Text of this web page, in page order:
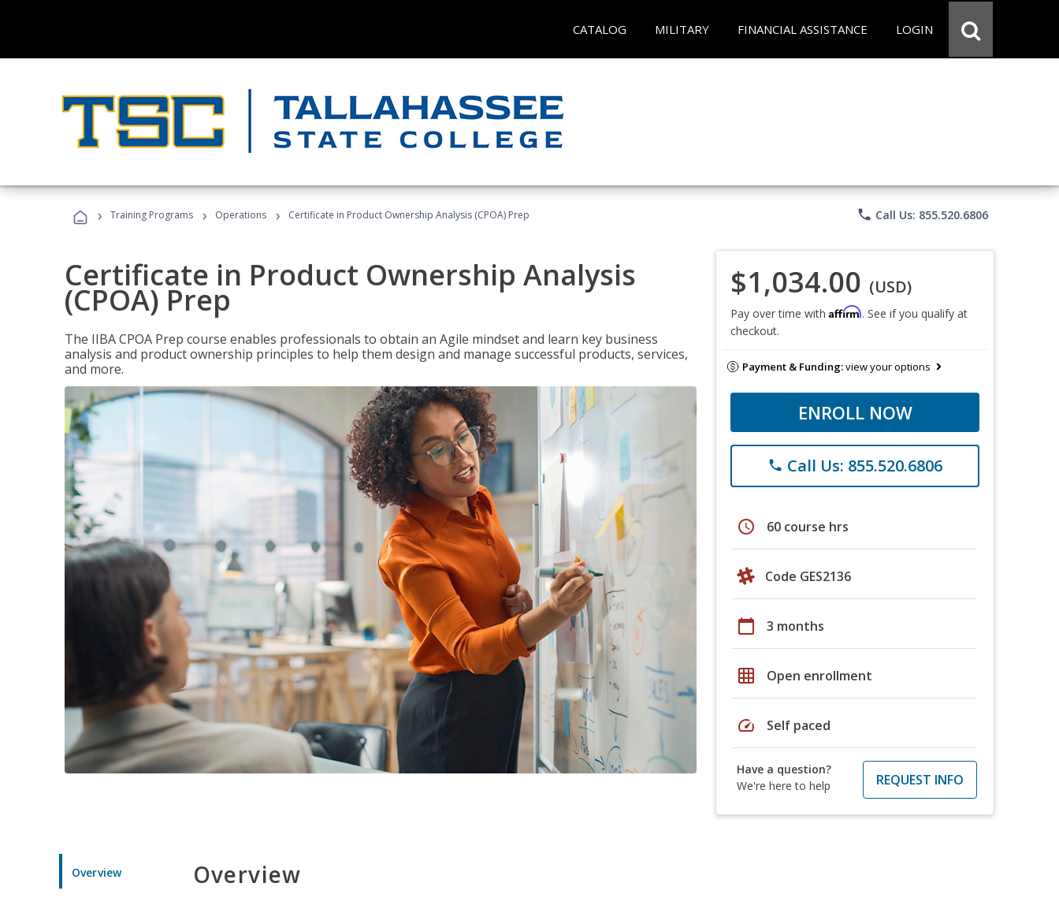
CATALOG MILITARY FINANCIAL ASSISTANCE LOGIN
› Training Programs › Operations › Certificate in Product Ownership Analysis (CPOA) Prep phone Call Us: 855.520.6806
Certificate in Product Ownership Analysis
(CPOA) Prep
The IIBA CPOA Prep course enables professionals to obtain an Agile mindset and learn key business
analysis and product ownership principles to help them design and manage successful products, services,
and more.
$1,034.00 (USD)
Pay over time with Affirm. See if you qualify at
checkout.
Payment & Funding:view your options
ENROLL NOW
phone Call Us: 855.520.6806
schedule 60 course hrs
Code GES2136
calendar_today 3 months
grid_on Open enrollment
speed Self paced
Have a question?
We're here to help
REQUEST INFO
Overview Overview